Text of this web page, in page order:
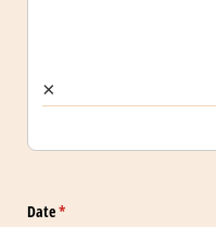
×
Date*
(required)